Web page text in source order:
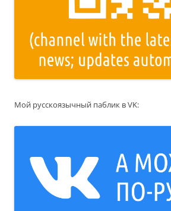
Мой русскоязычный паблик в VK: